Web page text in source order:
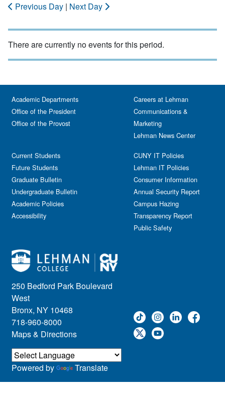
Previous Day | Next Day
There are currently no events for this period.
250 Bedford Park Boulevard
West
Bronx, NY 10468
718-960-8000
Maps & Directions
Academic Departments
Office of the President
Office of the Provost
Current Students
Future Students
Graduate Bulletin
Undergraduate Bulletin
Academic Policies
Accessibility
Careers at Lehman
Communications &
Marketing
Lehman News Center
CUNY IT Policies
Lehman IT Policies
Consumer Information
Annual Security Report
Campus Hazing
Transparency Report
Public Safety
Powered by Translate